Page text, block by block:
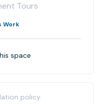
Tours
Work
space
policy.